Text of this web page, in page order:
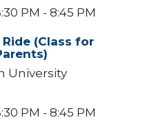
PM - 8:45 PM
(Class for
University
PM - 8:45 PM